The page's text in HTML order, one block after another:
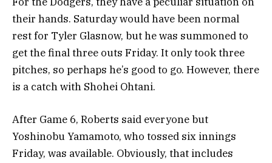
their hands. Saturday would have been normal
rest for Tyler Glasnow, but he was summoned to
get the final three outs Friday. It only took three
pitches, so perhaps he’s good to go. However, there
is a catch with Shohei Ohtani.
After Game 6, Roberts said everyone but
Yoshinobu Yamamoto, who tossed six innings
Friday, was available. Obviously, that includes